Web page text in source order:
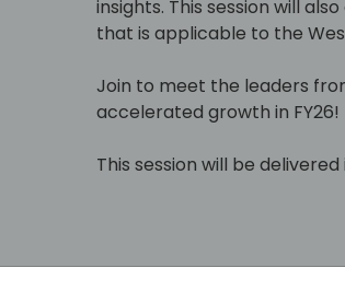
insights. This session will
that is applicable to the
Join to meet the leaders
accelerated growth in FY26!
This session will be delivered